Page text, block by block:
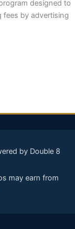
designed to
fees by advertising
by Double 8
may earn from